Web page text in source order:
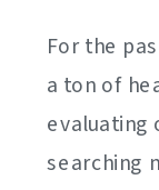
For the
a ton of
evaluating
searching